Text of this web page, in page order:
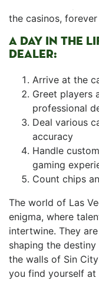
the casinos,
A DAY IN THE
DEALER:
Arrive at the
Greet players
professional
Deal various
accuracy
Handle
gaming
Count chips
The world of Las
enigma, where
intertwine. They
shaping the​
the walls of Sin
you find ​yourself at